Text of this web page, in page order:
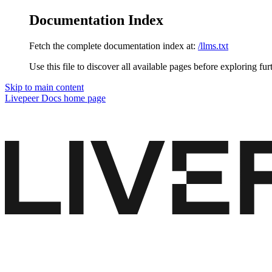
Documentation Index
Fetch the complete documentation index at: /llms.txt
Use this file to discover all available pages before exploring
Skip to main content
Livepeer Docs home page